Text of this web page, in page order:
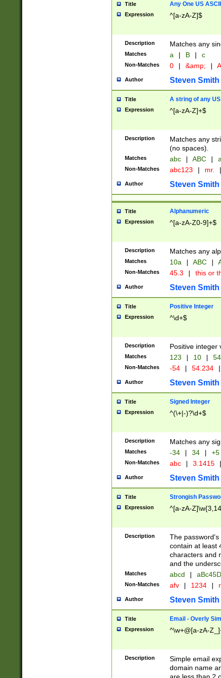
Title Any One US
Expression ^[a-zA-Z]$
Description Matches any
Matches a | B | c
Non-Matches 0 | &amp; |
Author Steven Smith
Title A string of any
Expression ^[a-zA-Z]+$
Description
Matches any
(no spaces).
Matches abc | ABC |
Non-Matches abc123 | mr. |
Author Steven Smith
Title Alphanumeric
Expression ^[a-zA-Z0-9]+$
Description Matches any
Matches 10a | ABC |
Non-Matches 45.3 | this or
Author Steven Smith
Title Positive Integer
Expression ^\d+$
Description Positive integer
Matches 123 | 10 | 54
Non-Matches -54 | 54.234 |
Author Steven Smith
Title Signed Integer
Expression ^(\+|-)?\d+$
Description Matches any
Matches -34 | 34 | +5
Non-Matches abc | 3.1415 |
Author Steven Smith
Title Strongish
Expression ^[a-zA-
Description
The
contain at least
characters and
and the
Matches abcd |
Non-Matches afv | 1234 |
Author Steven Smith
Title Email - Overly
Expression ^\w+@[a-zA-
Description
Simple email
domain name